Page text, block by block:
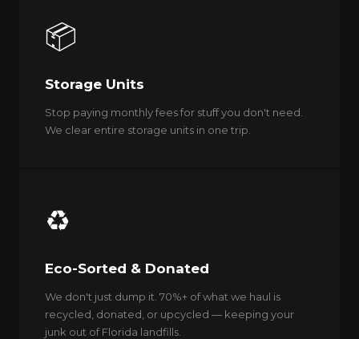
📦
Storage Units
Stop paying monthly fees for stuff you don't need.
We clear entire storage units in one trip.
♻️
Eco-Sorted & Donated
We don't just dump it. 70%+ of what we haul is
recycled, donated, or upcycled — keeping your
junk out of Florida landfills.